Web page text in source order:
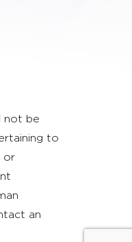
not be
to
or
an